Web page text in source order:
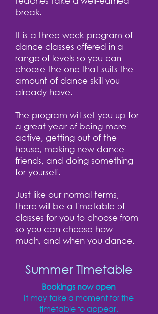
break.
It is a three week program of
dance classes offered in a
range of levels so you can
choose the one that suits the
amount of dance skill you
already have.
The program will set you up for
a great year of being more
active, getting out of the
house, making new dance
friends, and doing something
for yourself.
Just like our normal terms,
there will be a timetable of
classes for you to choose from
so you can choose how
much, and when you dance.
Summer Timetable
Bookings now open
It may take a moment for the
timetable to appear.